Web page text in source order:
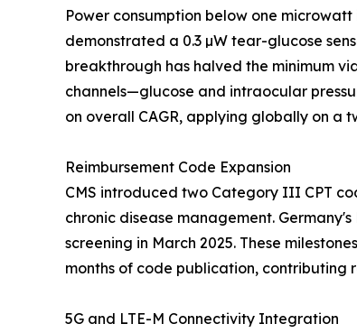
Power consumption below one
demonstrated a 0.3 µW tear-glucose
breakthrough has halved the minimum
channels—glucose and intraocular
on overall CAGR, applying globally on a
Reimbursement Code Expansion
CMS introduced two Category III CPT
chronic disease management.
screening in March 2025. These
months of code publication, contributing
5G and LTE-M Connectivity Integration